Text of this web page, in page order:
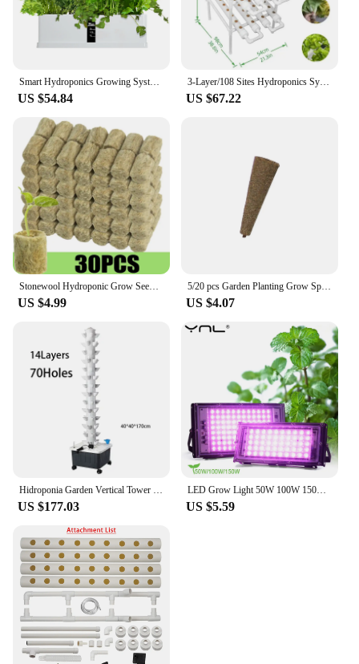
US $54.84
3-Layer/108 Sites Hydroponics System Growing Kits PVC Pipe Garden Vegetable Herbs Planting Tools
US $67.22
US $4.99
5/20 pcs Garden Planting Grow Sponge Seed Starter Pods Garden Planting Hydroponic Plug Soil Block Maker (Seeds Are Not Included)
US $4.07
Hidroponia Garden Vertical Tower 14 Layer 70 Holes Torre Idroponica Verticale Hydroponics Growing System
US $177.03
LED Grow Light 50W 100W 150W AC 220V Phyto Lamp Full Spectrum LED Floodlight Indoor Plants Hydroponic Greenhouse Growth Lighting
US $5.59